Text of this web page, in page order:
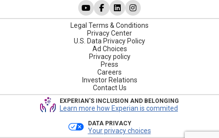
Legal Terms & Conditions
Privacy Center
U.S. Data Privacy Policy
Ad Choices
Privacy policy
Press
Careers
Investor Relations
Contact Us
EXPERIAN'S INCLUSION AND BELONGING
Learn more how Experian is commited
DATA PRIVACY
Your privacy choices